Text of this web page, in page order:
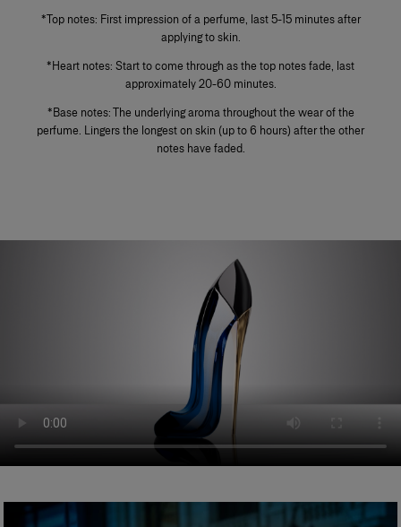
*Top notes: First impression of a perfume, last 5-15 minutes after
applying to skin.
*Heart notes: Start to come through as the top notes fade, last
approximately 20-60 minutes.
*Base notes: The underlying aroma throughout the wear of the
perfume. Lingers the longest on skin (up to 6 hours) after the other
notes have faded.